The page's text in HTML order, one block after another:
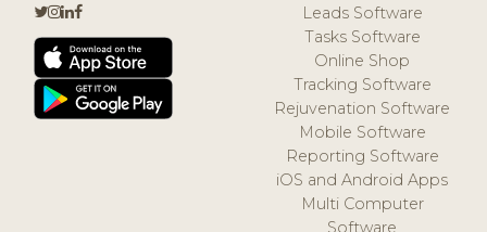
Leads Software
Tasks Software
Online Shop
Tracking Software
Rejuvenation Software
Mobile Software
Reporting Software
iOS and Android Apps
Multi Computer
Software